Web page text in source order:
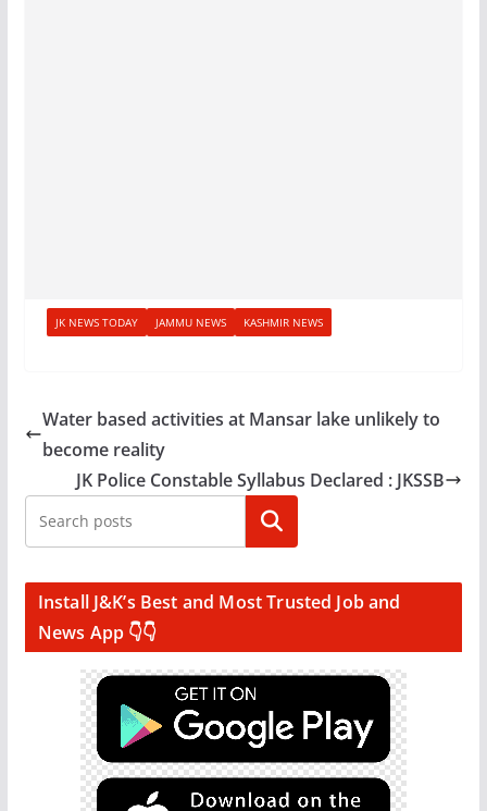
JK NEWS TODAY JAMMU NEWS KASHMIR NEWS
Water based activities at Mansar lake unlikely to
become reality
JK Police Constable Syllabus Declared : JKSSB
Search
Install J&K’s Best and Most Trusted Job and
News App 👇👇